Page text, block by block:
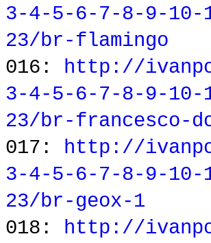
3-4-5-6-7-8-9-10-
23/br-flamingo
016: http://
3-4-5-6-7-8-9-10-
23/br-francesco-
017: http://
3-4-5-6-7-8-9-10-
23/br-geox-1
018: http://